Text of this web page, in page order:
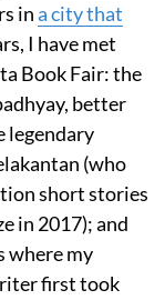
ina city that
I have met
Book Fair: the
better
legendary
(who
short stories
in 2017); and
where my
first took